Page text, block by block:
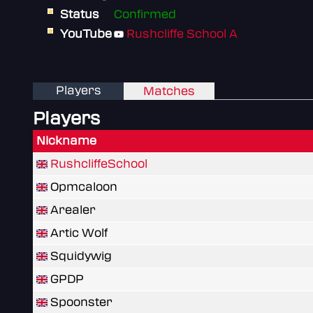
Status
Confirmed
YouTube
Rushcliffe School A
Players Matches
Players
Nickname
RushcliffeSchool
Opmcaloon
Arealer
Artic Wolf
Squidywig
GPDP
Spoonster